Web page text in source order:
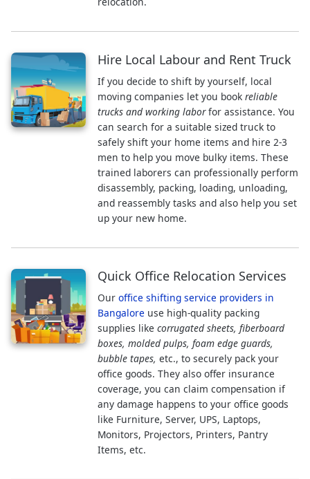
Hire Local Labour and Rent Truck
If you decide to shift by yourself, local
moving companies let you book reliable
trucks and working laborfor assistance. You
can search for a suitable sized truck to
safely shift your home items and hire 2-3
men to help you move bulky items. These
trained laborers can professionally perform
disassembly, packing, loading, unloading,
and reassembly tasks and also help you set
up your new home.
Quick Office Relocation Services
Our office shifting service providers in
Bangalore use high-quality packing
supplies like corrugated sheets, fiberboard
boxes, molded pulps, foam edge guards,
bubble tapes, etc., to securely pack your
office goods. They also offer insurance
coverage, you can claim compensation if
any damage happens to your office goods
like Furniture, Server, UPS, Laptops,
Monitors, Projectors, Printers, Pantry
Items, etc.